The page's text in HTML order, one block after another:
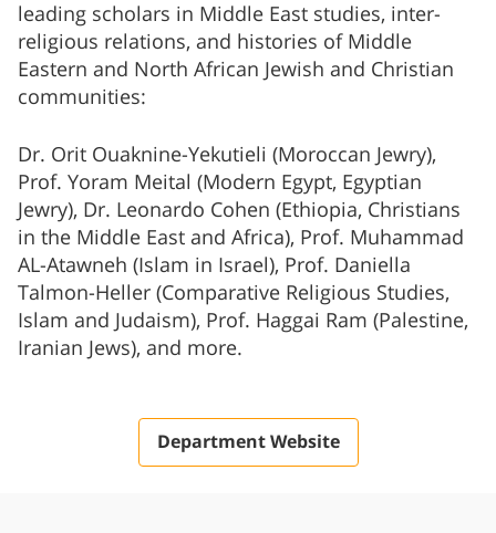
leading scholars in Middle East studies, inter-
religious relations, and histories of Middle
Eastern and North African Jewish and Christian
communities:
Dr. Orit Ouaknine-Yekutieli (Moroccan Jewry),
Prof. Yoram Meital (Modern Egypt, Egyptian
Jewry), Dr. Leonardo Cohen (Ethiopia, Christians
in the Middle East and Africa), Prof. Muhammad
AL-Atawneh (Islam in Israel), Prof. Daniella
Talmon-Heller (Comparative Religious Studies,
Islam and Judaism), Prof. Haggai Ram (Palestine,
Iranian Jews), and more.
Department Website